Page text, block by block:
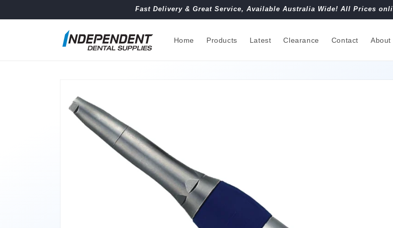
Fast Delivery & Great Service, Available Australia Wide! All Prices
Home Products Latest Clearance Contact About
information